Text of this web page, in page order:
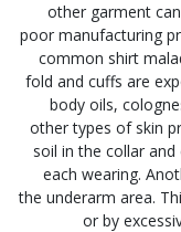
other garment
poor manufacturing
common shirt
fold and cuffs are
body oils,
other types of skin
soil in the collar
each wearing.
the underarm area.
or by